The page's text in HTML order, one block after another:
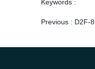
Keywords :
Previous : D2F-